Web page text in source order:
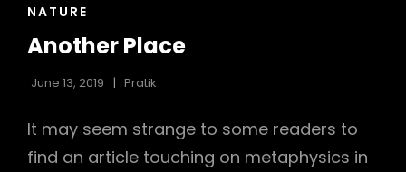
CAT
NATURE
Another Place
June 13, 2019 Pratik
It may seem strange to some readers to
find an article touching on metaphysics in